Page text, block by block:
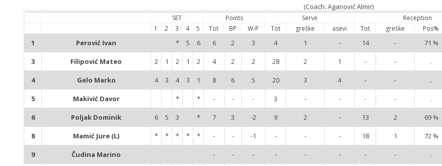
(Coach: Aganović Almir)
SET Points Serve Reception
1
2 3 4 5 Tot BP W-P Tot greške asevi Tot greške Pos%
1 Perović Ivan * 5 6 6 2 3 4 1 - 14 - 71 %
3 Filipović Mateo 2 1 2 1 2 4 2 2 28 2 1 - - .
4 Gelo Marko 4 3 4 3 1 8 6 5 20 3 4 - - .
5 Makivić Davor * * - - - 3 - - - - .
6 Poljak Dominik 6 5 3 * 7 3 -2 9 2 - 13 2 69 %
8 Mamić Jure (L) * * * * * - - -1 - - - 18 1 72 %
9 Čudina Marino - - - - - - - - .